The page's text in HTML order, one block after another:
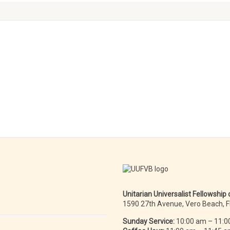
Unitarian Universalist Fellowship
1590 27th Avenue, Vero Beach,
Sunday Service: 10:00 am –